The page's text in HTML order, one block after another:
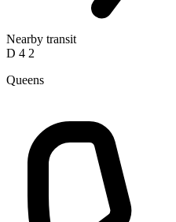
Nearby transit
D 4 2
Queens